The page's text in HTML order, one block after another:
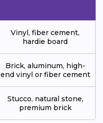
Vinyl, fiber cement,
hardie board
Brick, aluminum, high-
end vinyl or fiber cement
Stucco, natural stone,
premium brick